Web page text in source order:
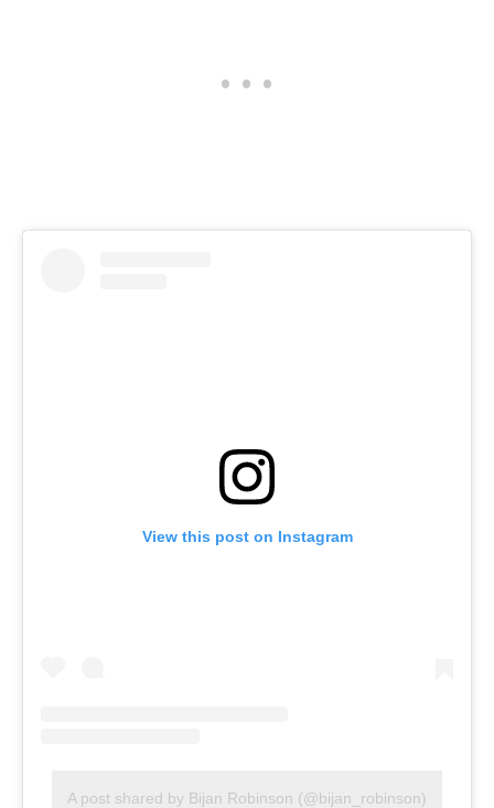
View this post on Instagram
A post shared by Bijan Robinson (@bijan_robinson)